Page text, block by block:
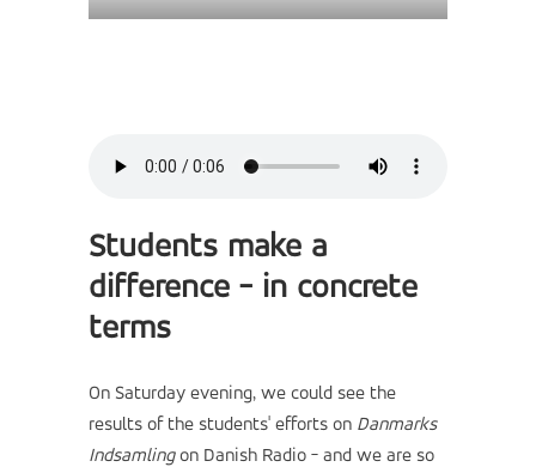
Students make a
difference - in concrete
terms
On Saturday evening, we could see the
results of the students' efforts on Danmarks
Indsamlingon Danish Radio - and we are so